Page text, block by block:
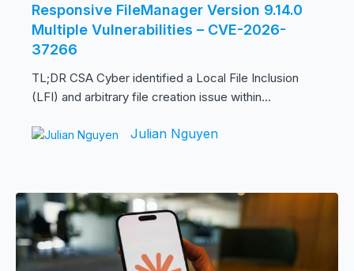
Responsive FileManager Version 9.14.0
Multiple Vulnerabilities – CVE-2026-
37266
TL;DR CSA Cyber identified a Local File Inclusion
(LFI) and arbitrary file creation issue within...
Julian Nguyen